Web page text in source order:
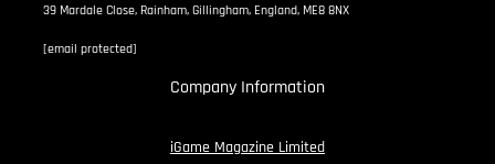
39 Mardale Close, Rainham, Gillingham, England, ME8 8NX
[email protected]
Company Information
iGame Magazine Limited